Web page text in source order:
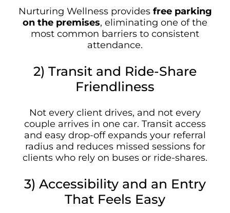
Nurturing Wellness provides free parking
on the premises, eliminating one of the
most common barriers to consistent
attendance.
2) Transit and Ride-Share
Friendliness
Not every client drives, and not every
couple arrives in one car. Transit access
and easy drop-off expands your referral
radius and reduces missed sessions for
clients who rely on buses or ride-shares.
3) Accessibility and an Entry
That Feels Easy